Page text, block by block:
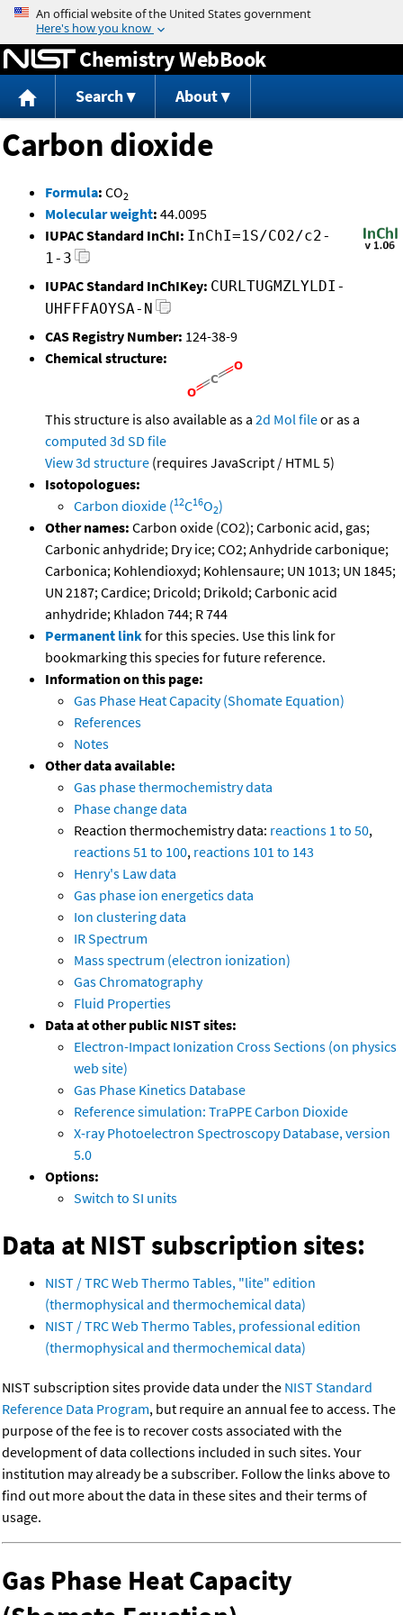
Jump to content
Chemistry WebBook
Search About
Carbon dioxide
Formula: CO2
Molecular weight: 44.0095
IUPAC Standard InChI: InChI=1S/CO2/c2-
1-3
IUPAC Standard InChIKey: CURLTUGMZLYLDI-
UHFFFAOYSA-N
CAS Registry Number: 124-38-9
Chemical structure:
This structure is also available as a 2d Mol fileor as a
computed 3d SD file
View 3d structure (requires JavaScript / HTML 5)
Isotopologues:
Carbon dioxide (12C16O2)
Other names: Carbon oxide (CO2); Carbonic acid, gas;
Carbonic anhydride; Dry ice; CO2; Anhydride carbonique;
Carbonica; Kohlendioxyd; Kohlensaure; UN 1013; UN 1845;
UN 2187; Cardice; Dricold; Drikold; Carbonic acid
anhydride; Khladon 744; R 744
Permanent linkfor this species. Use this link for
bookmarking this species for future reference.
Information on this page:
Gas Phase Heat Capacity (Shomate Equation)
References
Notes
Other data available:
Gas phase thermochemistry data
Phase change data
Reaction thermochemistry data: reactions 1 to 50,
reactions 51 to 100, reactions 101 to 143
Henry's Law data
Gas phase ion energetics data
Ion clustering data
IR Spectrum
Mass spectrum (electron ionization)
Gas Chromatography
Fluid Properties
Data at other public NIST sites:
Electron-Impact Ionization Cross Sections (on physics
web site)
Gas Phase Kinetics Database
Reference simulation: TraPPE Carbon Dioxide
X-ray Photoelectron Spectroscopy Database, version
5.0
Options:
Switch to SI units
Data at NIST subscription sites:
NIST / TRC Web Thermo Tables, "lite" edition
(thermophysical and thermochemical data)
NIST / TRC Web Thermo Tables, professional edition
(thermophysical and thermochemical data)
NIST subscription sites provide data under the NIST Standard
Reference Data Program, but require an annual fee to access. The
purpose of the fee is to recover costs associated with the
development of data collections included in such sites. Your
institution may already be a subscriber. Follow the links above to
find out more about the data in these sites and their terms of
usage.
Gas Phase Heat Capacity